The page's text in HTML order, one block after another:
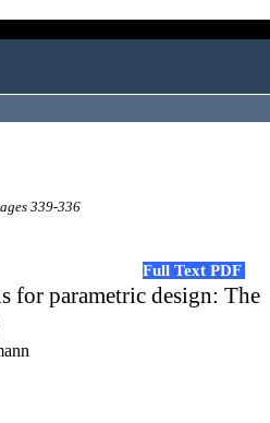
339-336
Full Text PDF
for parametric design: The